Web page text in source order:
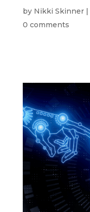
by Nikki Skinner|
0 comments